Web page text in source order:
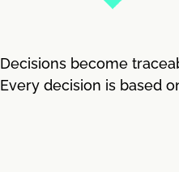
Decisions become
Every decision is based